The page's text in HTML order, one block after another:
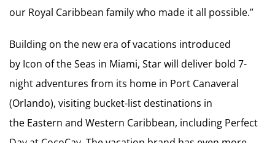
our Royal Caribbean family who made it all possible.”
Building on the new era of vacations introduced
by Icon of the Seas in Miami, Star will deliver bold 7-
night adventures from its home in Port Canaveral
(Orlando), visiting bucket-list destinations in
the Eastern and Western Caribbean, including Perfect